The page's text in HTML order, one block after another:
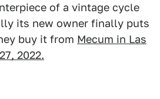
of a vintage cycle
its new owner finally puts
buy it from Mecum in Las
2022.